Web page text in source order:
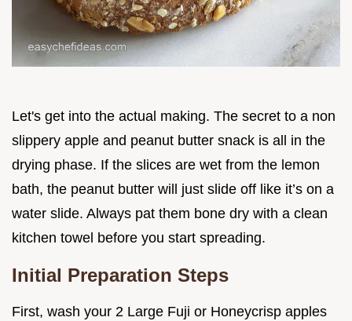
Let's get into the actual making. The secret to a non
slippery apple and peanut butter snack is all in the
drying phase. If the slices are wet from the lemon
bath, the peanut butter will just slide off like it’s on a
water slide. Always pat them bone dry with a clean
kitchen towel before you start spreading.
Initial Preparation Steps
First, wash your 2 Large Fuji or Honeycrisp apples